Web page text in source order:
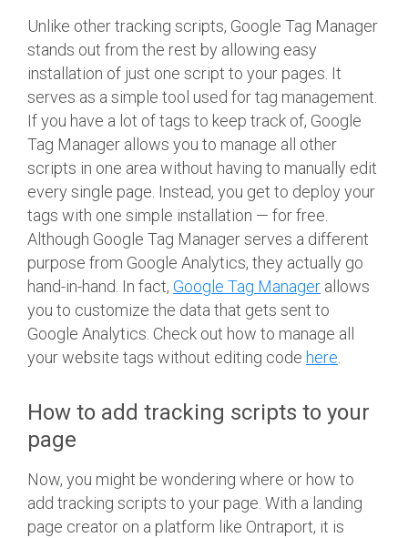
Unlike other tracking scripts, Google Tag Manager
stands out from the rest by allowing easy
installation of just one script to your pages. It
serves as a simple tool used for tag management.
If you have a lot of tags to keep track of, Google
Tag Manager allows you to manage all other
scripts in one area without having to manually edit
every single page. Instead, you get to deploy your
tags with one simple installation — for free.
Although Google Tag Manager serves a different
purpose from Google Analytics, they actually go
hand-in-hand. In fact, Google Tag Manager allows
you to customize the data that gets sent to
Google Analytics. Check out how to manage all
your website tags without editing code here.
How to add tracking scripts to your
page
Now, you might be wondering where or how to
add tracking scripts to your page. With a landing
page creator on a platform like Ontraport, it is